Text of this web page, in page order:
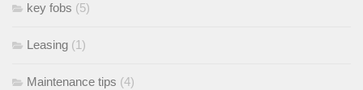
key fobs (5)
Leasing (1)
Maintenance tips (4)